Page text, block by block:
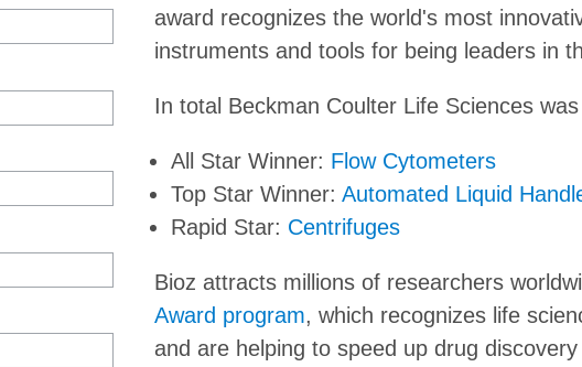
award recognizes the world's most
instruments and tools for being leaders in
In total Beckman Coulter Life Sciences
All Star Winner: Flow Cytometers
Top Star Winner: Automated Liquid
Rapid Star: Centrifuges
Bioz attracts millions of researchers
Award program, which recognizes life
and are helping to speed up drug